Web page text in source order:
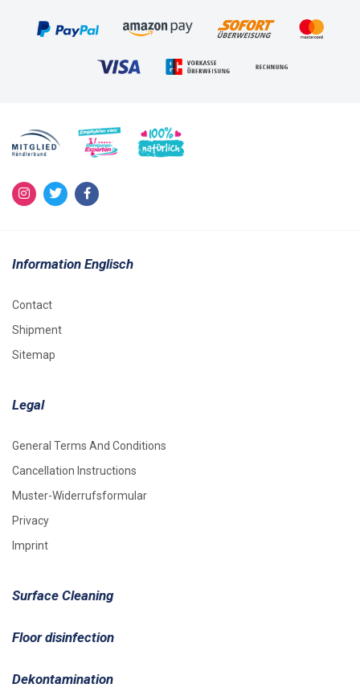
Information Englisch
Contact
Shipment
Sitemap
Legal
General Terms And Conditions
Cancellation Instructions
Muster-Widerrufsformular
Privacy
Imprint
Surface Cleaning
Floor disinfection
Dekontamination